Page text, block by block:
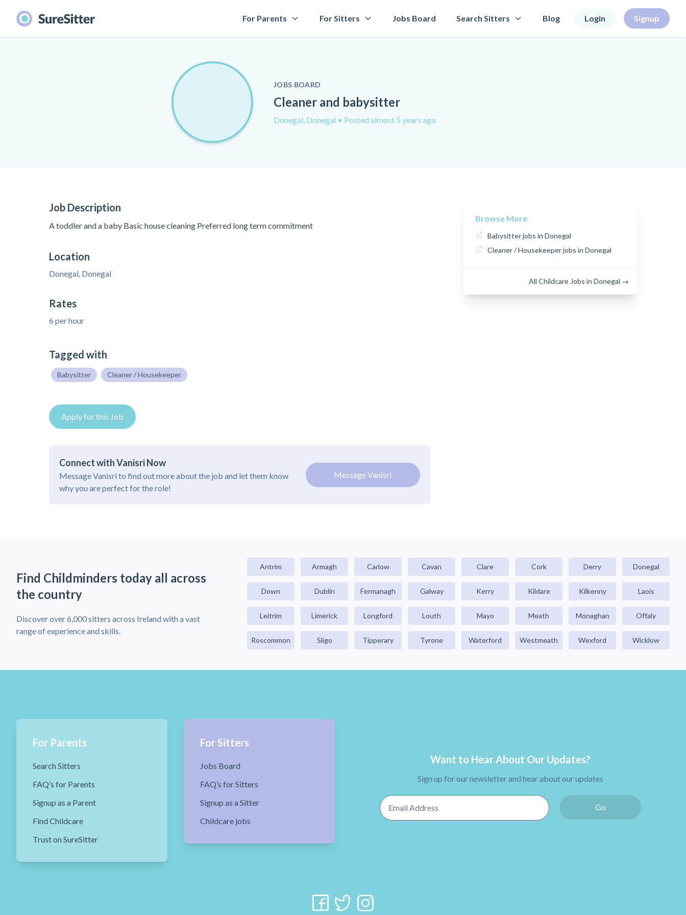
For Parents For Sitters Jobs Board Search Sitters Blog Login Signup
JOBS BOARD
Cleaner and babysitter
Donegal, Donegal • Posted almost 5 years ago
Job Description
A toddler and a baby Basic house cleaning Preferred long term commitment
Location
Donegal, Donegal
Rates
6 per hour
Tagged with
Babysitter Cleaner / Housekeeper
Apply for this Job
Connect with Vanisri Now
Message Vanisri to find out more about the job and let them know
why you are perfect for the role!
Message Vanisri
Browse More
Babysitter jobs in Donegal
Cleaner / Housekeeper jobs in Donegal
All Childcare Jobs in Donegal →
Find Childminders today all across
the country
Discover over 6,000 sitters across Ireland with a vast
range of experience and skills.
Antrim Armagh Carlow Cavan Clare Cork Derry Donegal
Down Dublin Fermanagh Galway Kerry Kildare Kilkenny Laois
Leitrim Limerick Longford Louth Mayo Meath Monaghan Offaly
Roscommon Sligo Tipperary Tyrone Waterford Westmeath Wexford Wicklow
For Parents
Search Sitters
FAQ’s for Parents
Signup as a Parent
Find Childcare
Trust on SureSitter
For Sitters
Jobs Board
FAQ’s for Sitters
Signup as a Sitter
Childcare jobs
Want to Hear About Our Updates?
Sign up for our newsletter and hear about our updates
Email Address
Go